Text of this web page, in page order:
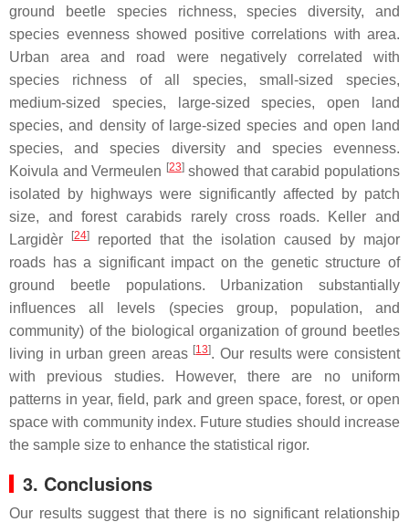
ground beetle species richness, species diversity, and
species evenness showed positive correlations with area.
Urban area and road were negatively correlated with
species richness of all species, small-sized species,
medium-sized species, large-sized species, open land
species, and density of large-sized species and open land
species, and species diversity and species evenness.
Koivula and Vermeulen [23]showed that carabid populations
isolated by highways were significantly affected by patch
size, and forest carabids rarely cross roads. Keller and
Largidèr
[24]
reported that the isolation caused by major
roads has a significant impact on the genetic structure of
ground beetle populations. Urbanization substantially
influences all levels (species group, population, and
community) of the biological organization of ground beetles
living in urban green areas [13]. Our results were consistent
with previous studies. However, there are no uniform
patterns in year, field, park and green space, forest, or open
space with community index. Future studies should increase
the sample size to enhance the statistical rigor.
3. Conclusions
Our results suggest that there is no significant relationship